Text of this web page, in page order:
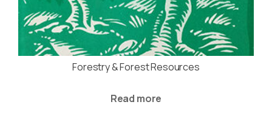
Forestry & Forest Resources
Read more